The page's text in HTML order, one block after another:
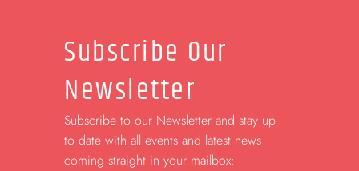
Subscribe Our
Newsletter
Subscribe to our Newsletter and stay up
to date with all events and latest news
coming straight in your mailbox: